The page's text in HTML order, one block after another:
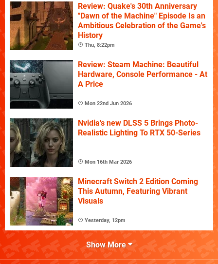
Review: Quake's 30th Anniversary
"Dawn of the Machine" Episode Is an
Ambitious Celebration of the Game's
History
Thu, 8:22pm
Review: Steam Machine: Beautiful
Hardware, Console Performance - At
A Price
Mon 22nd Jun 2026
Nvidia's new DLSS 5 Brings Photo-
Realistic Lighting To RTX 50-Series
Mon 16th Mar 2026
Minecraft Switch 2 Edition Coming
This Autumn, Featuring Vibrant
Visuals
Yesterday, 12pm
Show More